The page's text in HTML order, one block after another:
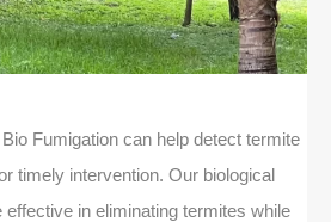
Fumigation can help detect termite
timely intervention. Our biological
in eliminating termites while